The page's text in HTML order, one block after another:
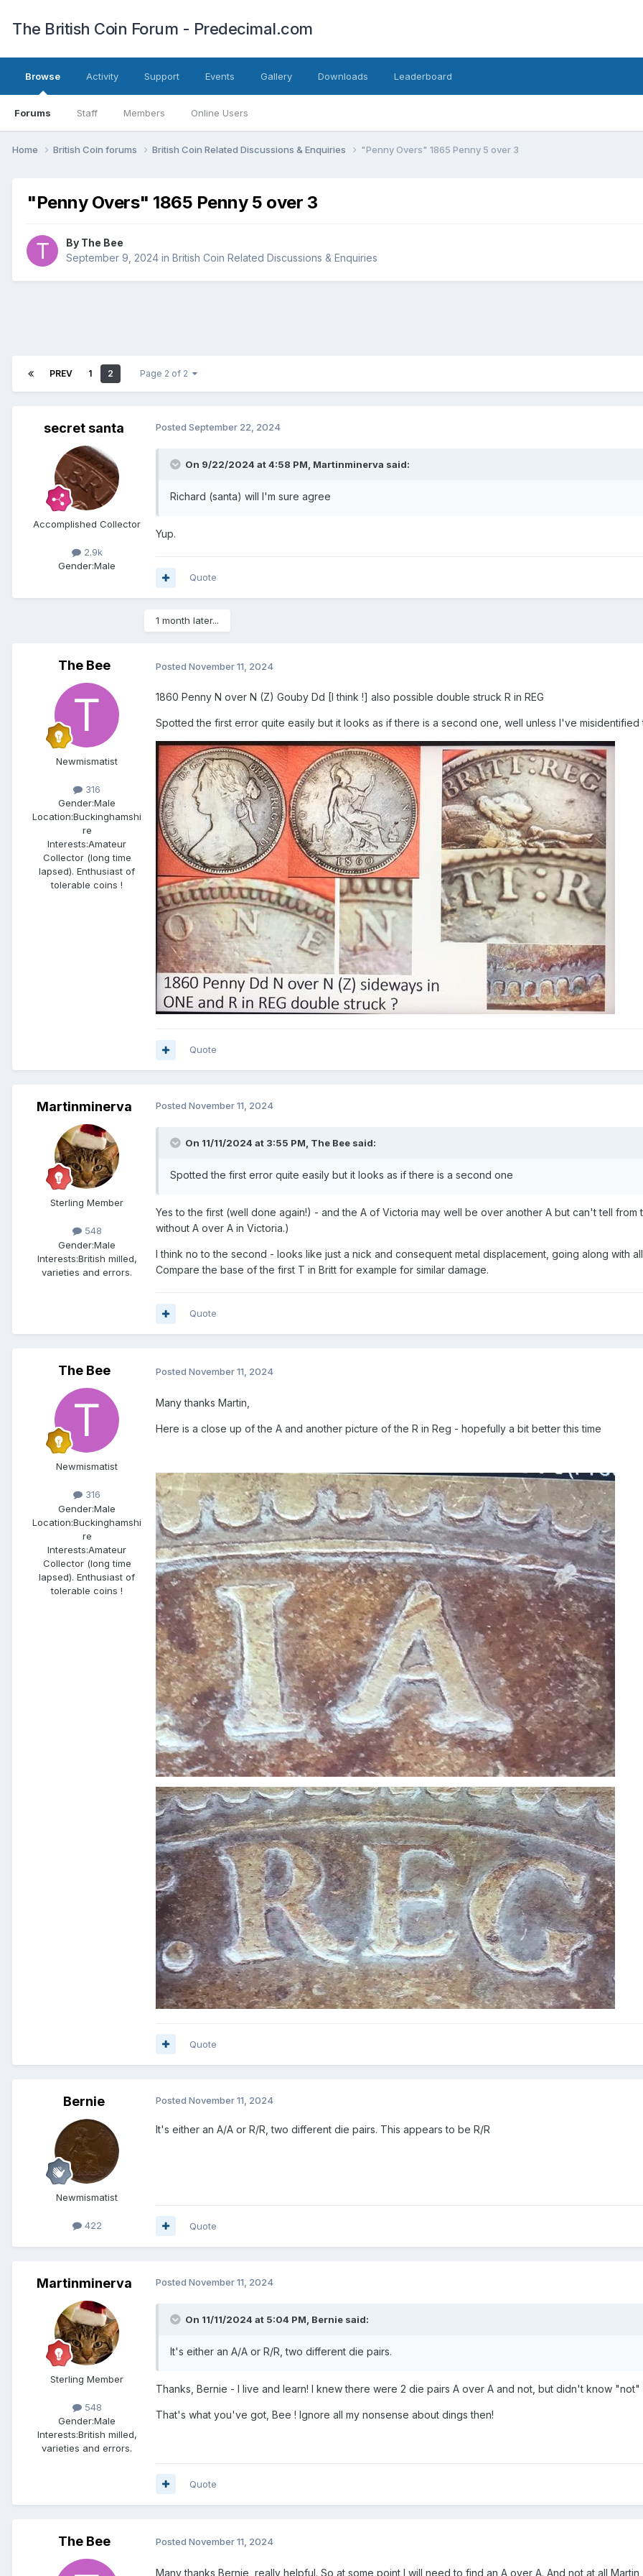
The British Coin Forum - Predecimal.com
Browse
Forums Staff Members Online Users
Activity Support Events Gallery Downloads Leaderboard
Home British Coin forums British Coin Related Discussions & Enquiries "Penny Overs" 1865 Penny 5 over 3
"Penny Overs" 1865 Penny 5 over 3
By The Bee
September 9, 2024 in British Coin Related Discussions & Enquiries
PREV 1 2 Page 2 of 2
secret santa
Accomplished Collector
2.9k
Gender:Male
Posted September 22, 2024
On 9/22/2024 at 4:58 PM, Martinminerva said:
Richard (santa) will I'm sure agree
Yup.
Quote
1 month later...
The Bee
Newmismatist
316
Gender:Male
Location:Buckinghamshi
re
Interests:Amateur
Collector (long time
lapsed). Enthusiast of
tolerable coins !
Posted November 11, 2024
1860 Penny N over N (Z) Gouby Dd [I think !] also possible double struck R in REG
Spotted the first error quite easily but it looks as if there is a second one, well unless I've
Quote
Martinminerva
Sterling Member
548
Gender:Male
Interests:British milled,
varieties and errors.
Posted November 11, 2024
On 11/11/2024 at 3:55 PM, The Bee said:
Spotted the first error quite easily but it looks as if there is a second one
Yes to the first (well done again!) - and the A of Victoria may well be over another A but can't tell
without A over A in Victoria.)
I think no to the second - looks like just a nick and consequent metal displacement, going along with
Compare the base of the first T in Britt for example for similar damage.
Quote
The Bee
Newmismatist
316
Gender:Male
Location:Buckinghamshi
re
Interests:Amateur
Collector (long time
lapsed). Enthusiast of
tolerable coins !
Posted November 11, 2024
Many thanks Martin,
Here is a close up of the A and another picture of the R in Reg - hopefully a bit better this time
Quote
Bernie
Newmismatist
422
Posted November 11, 2024
It's either an A/A or R/R, two different die pairs. This appears to be R/R
Quote
Martinminerva
Sterling Member
548
Gender:Male
Interests:British milled,
varieties and errors.
Posted November 11, 2024
On 11/11/2024 at 5:04 PM, Bernie said:
It's either an A/A or R/R, two different die pairs.
Thanks, Bernie - I live and learn! I knew there were 2 die pairs A over A and not, but didn't know "not"
That's what you've got, Bee ! Ignore all my nonsense about dings then!
Quote
The Bee Posted November 11, 2024
Many thanks Bernie, really helpful. So at some point I will need to find an A over A. And not at all